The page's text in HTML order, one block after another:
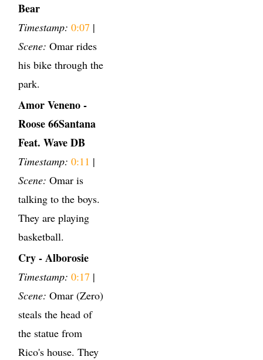
Bear
Timestamp: 0:07 |
Scene: Omar rides
his bike through the
park.
Amor Veneno -
Roose 66Santana
Feat. Wave DB
Timestamp: 0:11 |
Scene: Omar is
talking to the boys.
They are playing
basketball.
Cry - Alborosie
Timestamp: 0:17 |
Scene: Omar (Zero)
steals the head of
the statue from
Rico's house. They